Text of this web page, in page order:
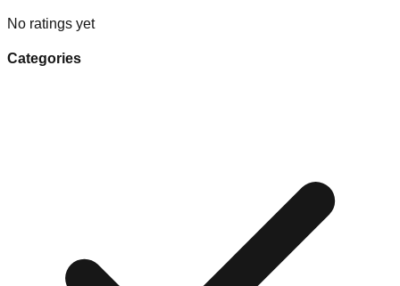
No ratings yet
Categories